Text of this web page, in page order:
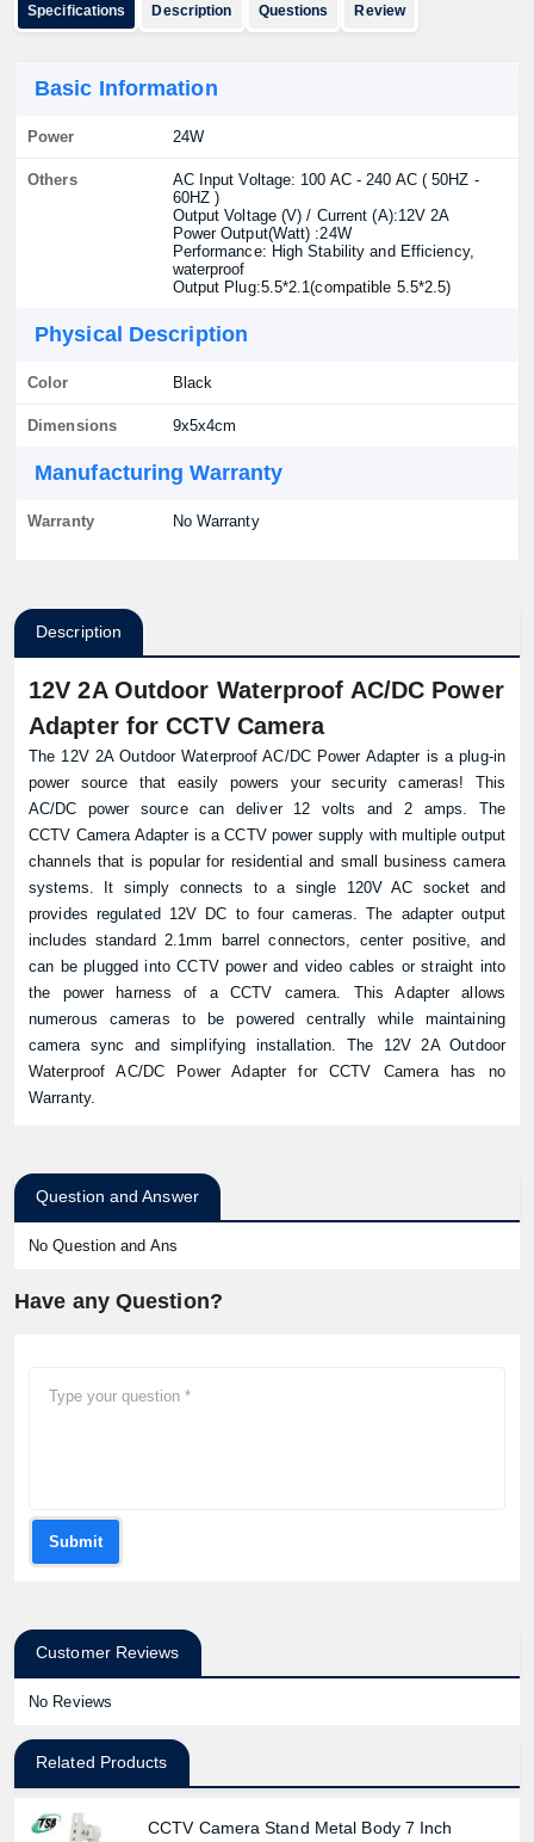
Specifications Description Questions Review
Basic Information
Power 24W
Others
AC Input Voltage: 100 AC - 240 AC ( 50HZ -
60HZ )
Output Voltage (V) / Current (A):12V 2A
Power Output(Watt) :24W
Performance: High Stability and Efficiency,
waterproof
Output Plug:5.5*2.1(compatible 5.5*2.5)
Physical Description
Color Black
Dimensions 9x5x4cm
Manufacturing Warranty
Warranty No Warranty
Description
12V 2A Outdoor Waterproof AC/DC Power
Adapter for CCTV Camera
The 12V 2A Outdoor Waterproof AC/DC Power Adapter is a plug-in
power source that easily powers your security cameras! This
AC/DC power source can deliver 12 volts and 2 amps. The
CCTV Camera Adapter is a CCTV power supply with multiple output
channels that is popular for residential and small business camera
systems. It simply connects to a single 120V AC socket and
provides regulated 12V DC to four cameras. The adapter output
includes standard 2.1mm barrel connectors, center positive, and
can be plugged into CCTV power and video cables or straight into
the power harness of a CCTV camera. This Adapter allows
numerous cameras to be powered centrally while maintaining
camera sync and simplifying installation. The 12V 2A Outdoor
Waterproof AC/DC Power Adapter for CCTV Camera has no
Warranty.
Question and Answer
No Question and Ans
Have any Question?
Submit
Customer Reviews
No Reviews
Related Products
CCTV Camera Stand Metal Body 7 Inch